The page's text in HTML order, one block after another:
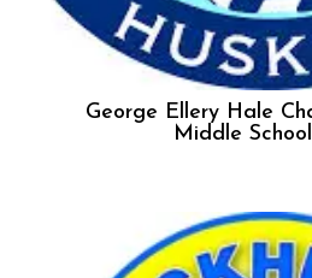
George Ellery Hale
Middle